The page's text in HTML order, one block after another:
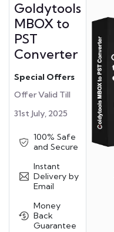
Goldytools
MBOX to
PST
Converter
Special Offers
Offer Valid Till
31st July, 2025
100% Safe
and Secure
Instant
Delivery by
Email
Money
Back
Guarantee